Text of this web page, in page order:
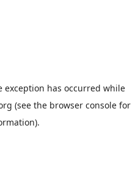
exception has occurred while
(see the browser console for